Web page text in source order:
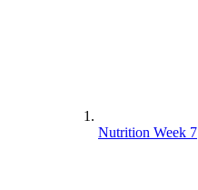
Nutrition Week 7